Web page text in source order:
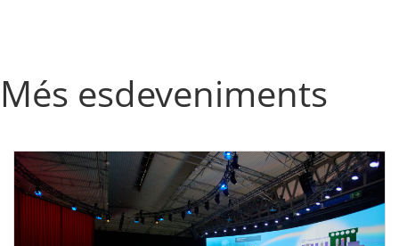
Més esdeveniments